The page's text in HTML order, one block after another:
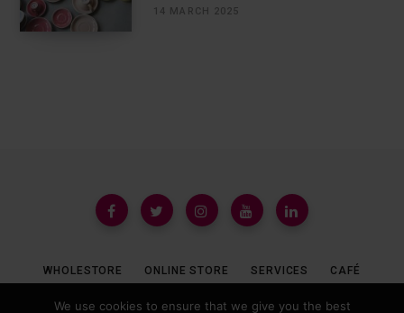
14 MARCH 2025
WHOLESTORE ONLINE STORE SERVICES CAFÉ
We use cookies to ensure that we give you the best